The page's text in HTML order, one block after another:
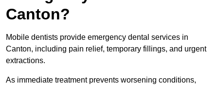
Canton?
Mobile dentists provide emergency dental services in
Canton, including pain relief, temporary fillings, and urgent
extractions.
As immediate treatment prevents worsening conditions,